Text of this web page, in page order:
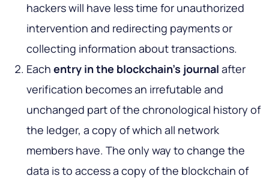
hackers will have less time for unauthorized
intervention and redirecting payments or
collecting information about transactions.
Each entry in the blockchain’s journal after
verification becomes an irrefutable and
unchanged part of the chronological history of
the ledger, a copy of which all network
members have. The only way to change the
data is to access a copy of the blockchain of